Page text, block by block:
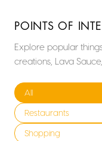
POINTS OF
Explore popular
creations, Lava
Search businesses
All
Search businesses
Restaurants
Search businesses
Shopping